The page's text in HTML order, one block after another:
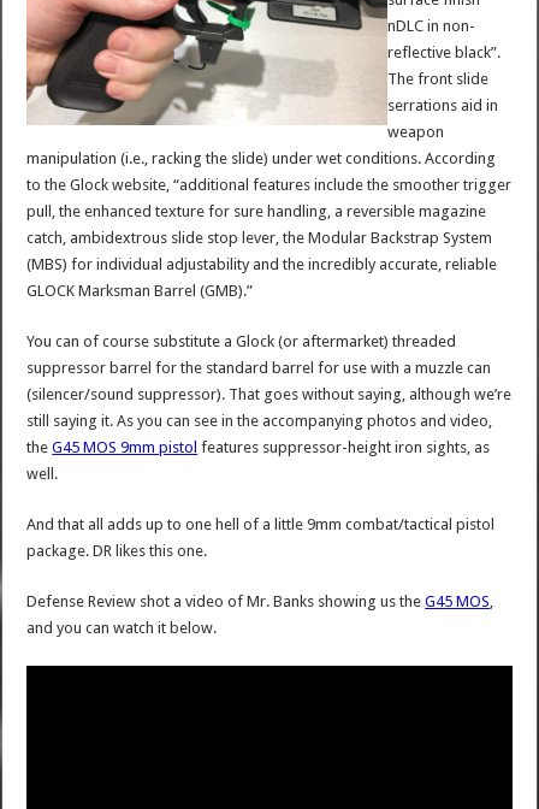
nDLC in non-
reflective black”.
The front slide
serrations aid in
weapon
manipulation (i.e., racking the slide) under wet conditions. According
to the Glock website, “additional features include the smoother trigger
pull, the enhanced texture for sure handling, a reversible magazine
catch, ambidextrous slide stop lever, the Modular Backstrap System
(MBS) for individual adjustability and the incredibly accurate, reliable
GLOCK Marksman Barrel (GMB).”
You can of course substitute a Glock (or aftermarket) threaded
suppressor barrel for the standard barrel for use with a muzzle can
(silencer/sound suppressor). That goes without saying, although we’re
still saying it. As you can see in the accompanying photos and video,
theG45 MOS 9mm pistol features suppressor-height iron sights, as
well.
And that all adds up to one hell of a little 9mm combat/tactical pistol
package. DR likes this one.
Defense Review shot a video of Mr. Banks showing us theG45 MOS
and you can watch it below.